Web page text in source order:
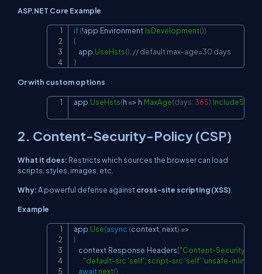
ASP.NET Core Example
if(!app Environment IsDevelopment())
{
    app
UseHsts(); // default max-age=30 days
}
Or with custom options
app UseHsts(h => h MaxAge(days: 365) Copy
2. Content-Security-Policy (CSP)
What it does: Restricts which sources the browser can load
scripts, styles, images, etc.
Why:A powerful defense againstcross-site scripting (XSS).
Example
app.Use(async (context, next) =>
{
    context
.Response.Headers["Content-Security-
"default-src 'self'; script-src 'self' 'unsafe-inline';
awaitnext();